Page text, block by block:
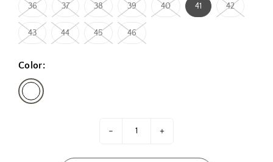
36 37 38 39 40 41 42
43 44 45 46
Color:
- +